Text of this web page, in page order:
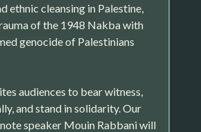
ethnic cleansing in Palestine,
of the 1948 Nakba with
genocide of Palestinians
audiences to bear witness,
and stand in solidarity. Our
speaker Mouin Rabbani will